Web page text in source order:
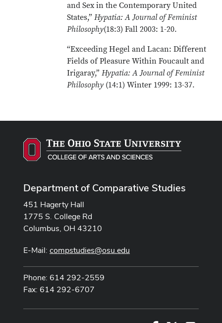
and Sex in the Contemporary United
States,” Hypatia: A Journal of Feminist
Philosophy(18:3) Fall 2003: 1-20.
“Exceeding Hegel and Lacan: Different
Fields of Pleasure Within Foucault and
Irigaray,” Hypatia: A Journal of Feminist
Philosophy (14:1) Winter 1999: 13-37.
Department of Comparative Studies
451 Hagerty Hall
1775 S. College Rd
Columbus, OH 43210
E-Mail: compstudies@osu.edu
Phone: 614 292-2559
Fax: 614 292-6707